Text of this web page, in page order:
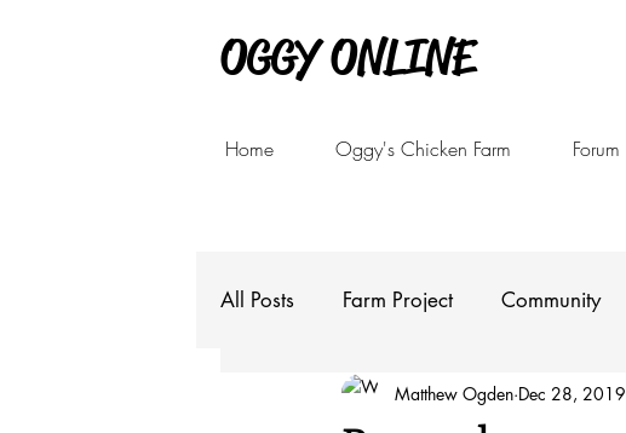
OGGY ONLINE
Home Oggy's Chicken Farm Forum
All Posts Farm Project Community
Matthew Ogden Dec 28, 2019